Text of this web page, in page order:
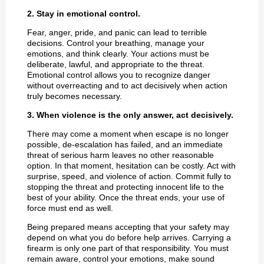
2. Stay in emotional control.
Fear, anger, pride, and panic can lead to terrible
decisions. Control your breathing, manage your
emotions, and think clearly. Your actions must be
deliberate, lawful, and appropriate to the threat.
Emotional control allows you to recognize danger
without overreacting and to act decisively when action
truly becomes necessary.
3. When violence is the only answer, act decisively.
There may come a moment when escape is no longer
possible, de-escalation has failed, and an immediate
threat of serious harm leaves no other reasonable
option. In that moment, hesitation can be costly. Act with
surprise, speed, and violence of action. Commit fully to
stopping the threat and protecting innocent life to the
best of your ability. Once the threat ends, your use of
force must end as well.
Being prepared means accepting that your safety may
depend on what you do before help arrives. Carrying a
firearm is only one part of that responsibility. You must
remain aware, control your emotions, make sound